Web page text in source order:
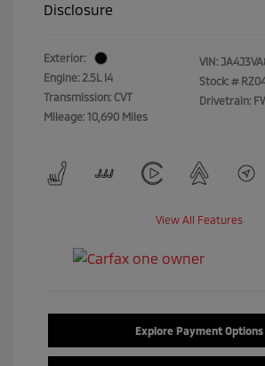
Disclosure
Exterior:
Engine: 2.5L I4
Transmission: CVT
Mileage: 10,690 Miles
VIN:
Stock: #
Drivetrain:
View All Features
Explore Payment Options